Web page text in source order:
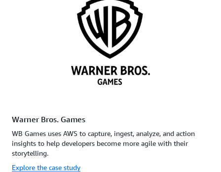
Warner Bros. Games
WB Games uses AWS to capture, ingest, analyze, and action
insights to help developers become more agile with their
storytelling.
Explore the case study